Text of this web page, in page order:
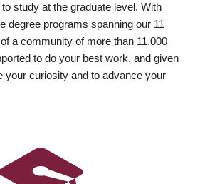
study at the graduate level. With
degree programs spanning our 11
a community of more than 11,000
to do your best work, and given
your curiosity and to advance your